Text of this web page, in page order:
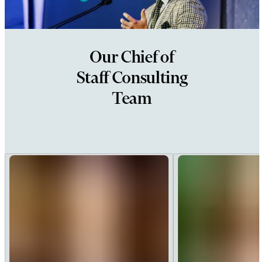
Our Chief of
Staff Consulting
Team